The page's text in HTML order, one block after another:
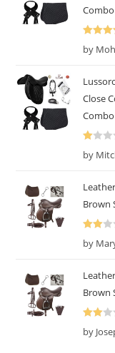
by
Close
o
ut
of
by
Brown
by
Brown
by